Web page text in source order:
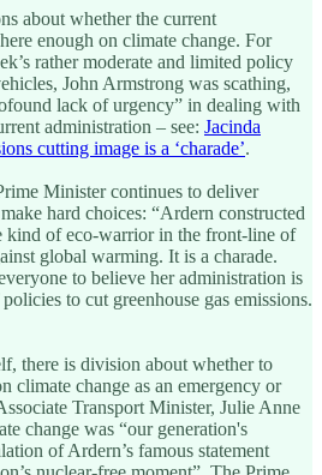
about whether the current
enough on climate change. For
rather moderate and limited policy
John Armstrong was scathing,
lack of urgency” in dealing with
administration – see: Jacinda
cutting image is a ‘charade’.
Minister continues to deliver
hard choices: “Ardern constructed
kind of eco-warrior in the front-line of
global warming. It is a charade.
to believe her administration is
to cut greenhouse gas emissions.
there is division about whether to
climate change as an emergency or
Transport Minister, Julie Anne
change was “our generation's
of Ardern’s famous statement